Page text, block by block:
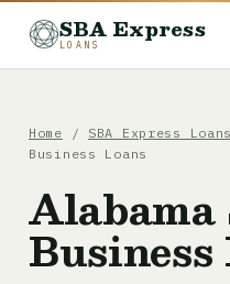
SBA Express
LOANS
Home / SBA Express
Business Loans
Business